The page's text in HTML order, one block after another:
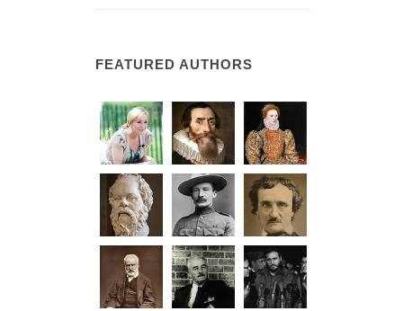
FEATURED AUTHORS